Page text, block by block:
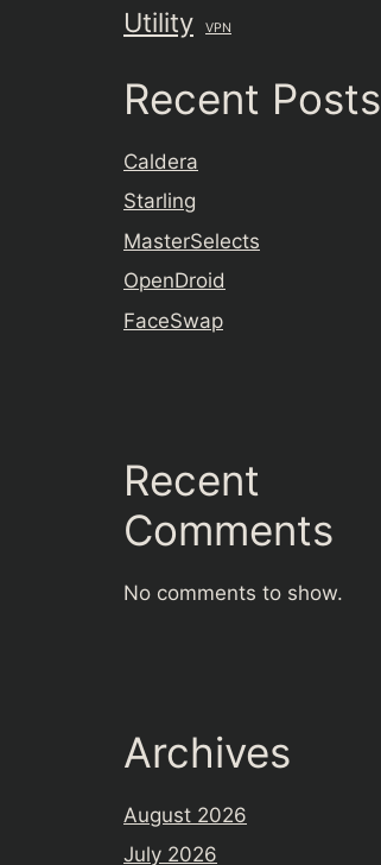
Utility VPN
Recent Posts
Caldera
Starling
MasterSelects
OpenDroid
FaceSwap
Recent
Comments
No comments to show.
Archives
August 2026
July 2026